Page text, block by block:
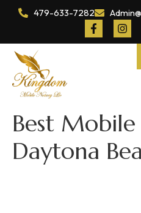
479-633-7282
Best
Daytona